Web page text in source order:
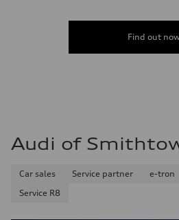
Find out
Audi of
Car sales Service partner e-tron
Service R8